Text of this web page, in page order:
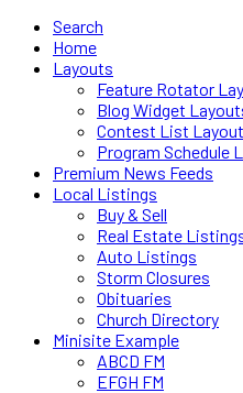
Search
Home
Layouts
Feature Rotator
Blog Widget
Contest List
Program Schedule
Premium News Feeds
Local Listings
Buy & Sell
Real Estate
Auto Listings
Storm Closures
Obituaries
Church Directory
Minisite Example
ABCD FM
EFGH FM